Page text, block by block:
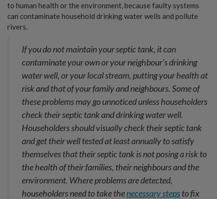
to human health or the environment, because faulty systems
can contaminate household drinking water wells and pollute
rivers.
If you do not maintain your septic tank, it can
contaminate your own or your neighbour’s drinking
water well, or your local stream, putting your health at
risk and that of your family and neighbours. Some of
these problems may go unnoticed unless householders
check their septic tank and drinking water well.
Householders should visually check their septic tank
and get their well tested at least annually to satisfy
themselves that their septic tank is not posing a risk to
the health of their families, their neighbours and the
environment. Where problems are detected,
householders need to take thenecessary stepsto fix